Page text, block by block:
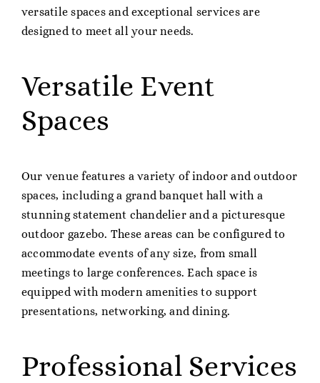
versatile spaces and exceptional services are
designed to meet all your needs.
Versatile Event
Spaces
Our venue features a variety of indoor and outdoor
spaces, including a grand banquet hall with a
stunning statement chandelier and a picturesque
outdoor gazebo. These areas can be configured to
accommodate events of any size, from small
meetings to large conferences. Each space is
equipped with modern amenities to support
presentations, networking, and dining.
Professional Services